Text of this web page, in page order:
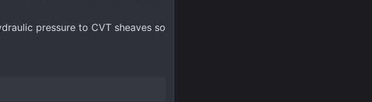
pressure to CVT sheaves so